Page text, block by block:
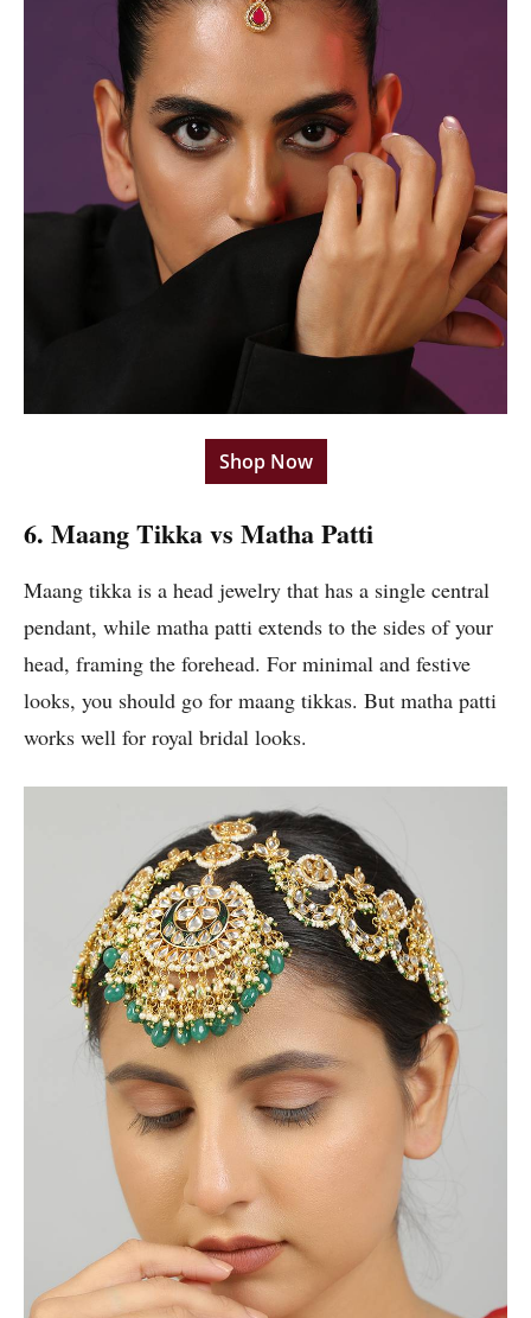
Shop Now
6. Maang Tikka vs Matha Patti
Maang tikka is a head jewelry that has a single central
pendant, while matha patti extends to the sides of your
head, framing the forehead. For minimal and festive
looks, you should go for maang tikkas. But matha patti
works well for royal bridal looks.